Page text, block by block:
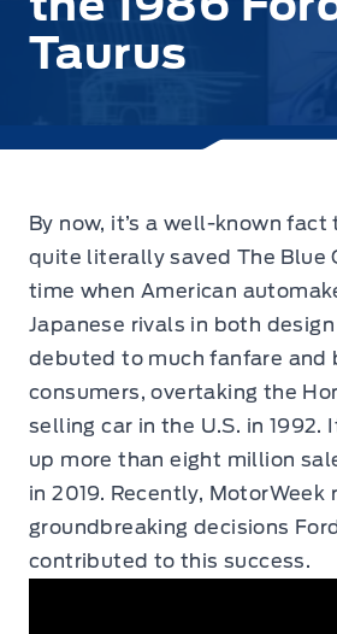
Taurus
By now, it’s a well-known
quite literally saved The Blue
time when American
Japanese rivals in both
debuted to much fanfare
consumers, overtaking the
selling car in the U.S. in 1992.
up more than eight million
in 2019. Recently,
groundbreaking decisions
contributed to this success.